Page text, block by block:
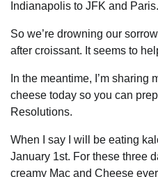
Indianapolis to JFK and Paris.
So we’re drowning our
after croissant. It seems to
In the meantime, I’m sharing
cheese today so you can
Resolutions.
When I say I will be eating
January 1st. For these three
creamy Mac and Cheese